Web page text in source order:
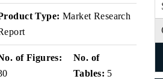
Type: Market Research
of Figures:
No. of
Tables: 5